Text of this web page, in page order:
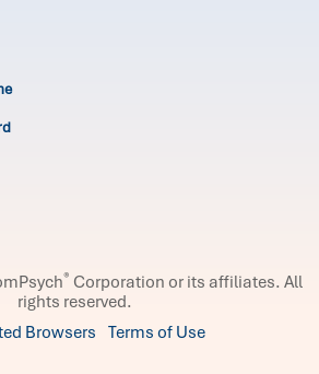
® Corporation or its affiliates. All
rights reserved.
Browsers Terms of Use